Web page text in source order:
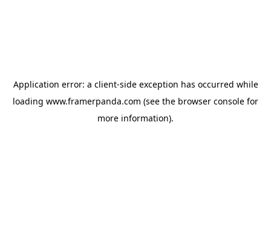
Application error: a client-side exception has occurred while
loading www.framerpanda.com (see the browser console for
more information).